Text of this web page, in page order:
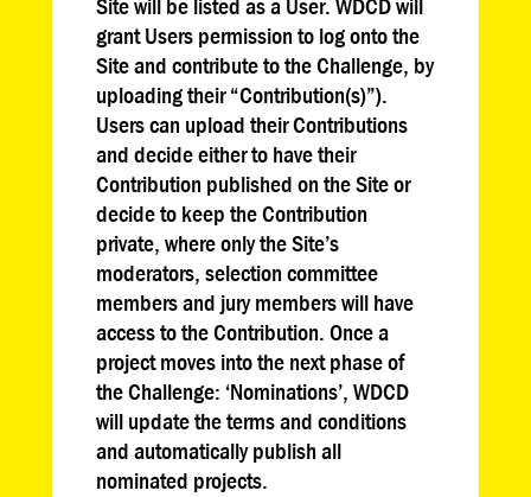
grant Users permission to log onto the
Site and contribute to the Challenge, by
uploading their “Contribution(s)”).
Users can upload their Contributions
and decide either to have their
Contribution published on the Site or
decide to keep the Contribution
private, where only the Site’s
moderators, selection committee
members and jury members will have
access to the Contribution. Once a
project moves into the next phase of
the Challenge: ‘Nominations’, WDCD
will update the terms and conditions
and automatically publish all
nominated projects.